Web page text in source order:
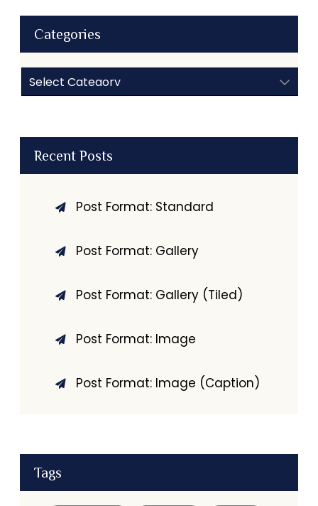
Categories
Categories
Recent Posts
Post Format: Standard
Post Format: Gallery
Post Format: Gallery (Tiled)
Post Format: Image
Post Format: Image (Caption)
Tags